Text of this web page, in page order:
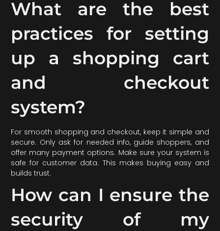
What are the best
practices for setting
up a shopping cart
and checkout
system?
For smooth shopping and checkout, keep it simple and
secure. Only ask for needed info, guide shoppers, and
offer many payment options. Make sure your system is
safe for customer data. This makes buying easy and
builds trust.
How can I ensure the
security of my